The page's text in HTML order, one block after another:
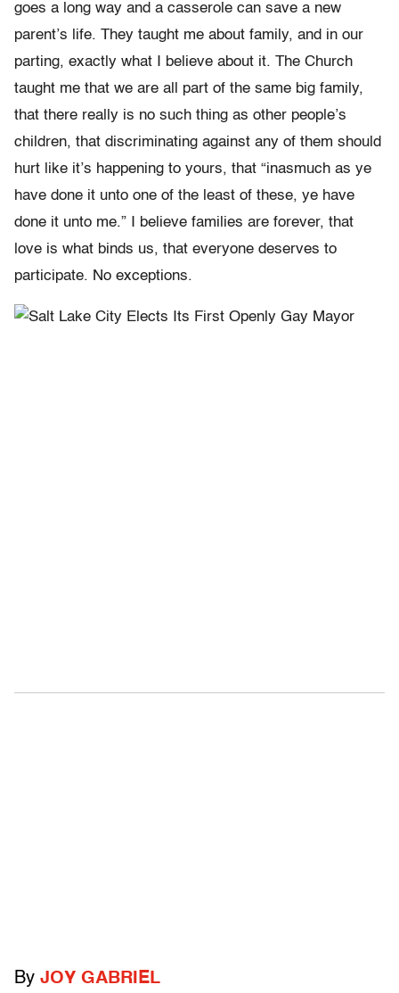
goes a long way and a casserole can save a new
parent’s life. They taught me about family, and in our
parting, exactly what I believe about it. The Church
taught me that we are all part of the same big family,
that there really is no such thing as other people’s
children, that discriminating against any of them should
hurt like it’s happening to yours, that “inasmuch as ye
have done it unto one of the least of these, ye have
done it unto me.” I believe families are forever, that
love is what binds us, that everyone deserves to
participate. No exceptions.
By JOY GABRIEL